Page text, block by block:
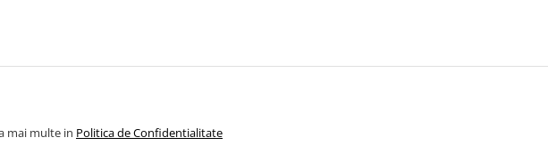
mai multe in Politica de Confidentialitate